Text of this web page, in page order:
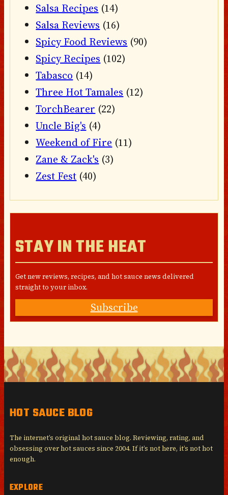
Salsa Recipes (14)
Salsa Reviews (16)
Spicy Food Reviews (90)
Spicy Recipes (102)
Tabasco (14)
Three Hot Tamales (12)
TorchBearer (22)
Uncle Big's (4)
Weekend of Fire (11)
Zane & Zack's (3)
Zest Fest (40)
STAY IN THE HEAT
Get new reviews, recipes, and hot sauce news delivered
straight to your inbox.
Subscribe
HOT SAUCE BLOG
The internet’s original hot sauce blog. Reviewing, rating, and
obsessing over hot sauces since 2004. If it’s not here, it’s not hot
enough.
EXPLORE